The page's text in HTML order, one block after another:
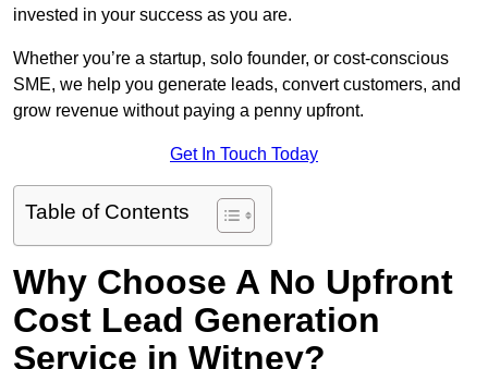
invested in your success as you are.
Whether you’re a startup, solo founder, or cost-conscious
SME, we help you generate leads, convert customers, and
grow revenue without paying a penny upfront.
Get In Touch Today
Table of Contents
Why Choose A No Upfront
Cost Lead Generation
Service in Witney?